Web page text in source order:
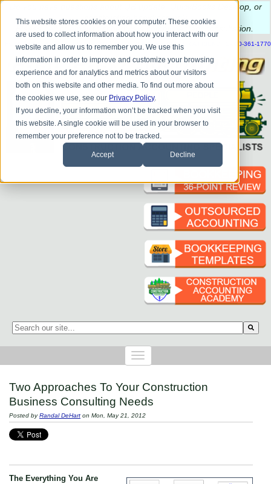
This website stores cookies on your computer. These cookies
are used to collect information about how you interact with our
website and allow us to remember you. We use this
information in order to improve and customize your browsing
experience and for analytics and metrics about our visitors
both on this website and other media. To find out more about
the cookies we use, see our Privacy Policy.
If you decline, your information won’t be tracked when you visit
this website. A single cookie will be used in your browser to
remember your preference not to be tracked.
Accept Decline
have questions about QB update, QuickBooks Desktop, or
construction bookkeeping?
to schedule a complimentary consultation
| CONTACT US BLOG HELP SEND FILE REFER A FRIEND 1-800-361-1770
This is a search field with an auto-suggest feature attached.
Two Approaches To Your Construction
Business Consulting Needs
Posted byRandal DeHart on Mon, May 21, 2012
The Everything You Are